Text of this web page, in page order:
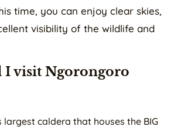
time, you can enjoy clear skies,
visibility of the wildlife and
I visit Ngorongoro
largest caldera that houses the BIG